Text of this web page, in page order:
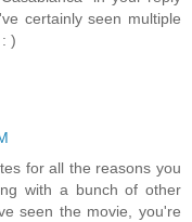
certainly seen multiple
)
for all the reasons you
with a bunch of other
seen the movie, you're